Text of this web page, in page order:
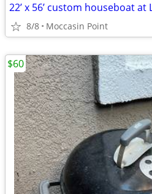
22’ x 56’ custom houseboat at
8/8 Moccasin Point
$60